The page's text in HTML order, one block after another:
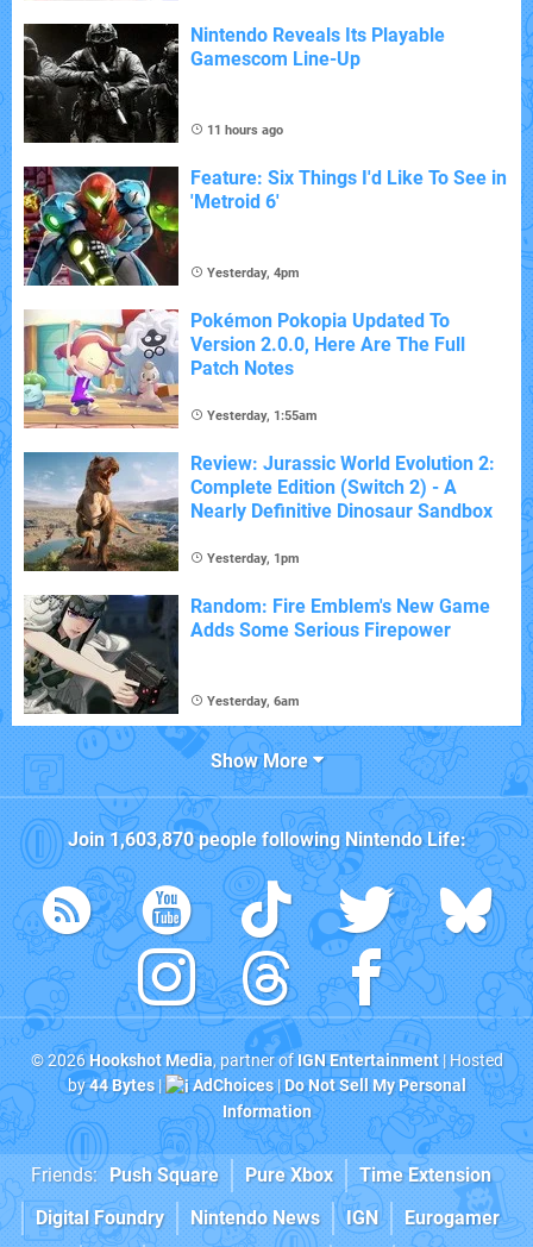
Nintendo Reveals Its Playable
Gamescom Line-Up
11 hours ago
Feature: Six Things I'd Like To See in
'Metroid 6'
Yesterday, 4pm
Pokémon Pokopia Updated To
Version 2.0.0, Here Are The Full
Patch Notes
Yesterday, 1:55am
Review: Jurassic World Evolution 2:
Complete Edition (Switch 2) - A
Nearly Definitive Dinosaur Sandbox
Yesterday, 1pm
Random: Fire Emblem's New Game
Adds Some Serious Firepower
Yesterday, 6am
Show More
Join1,603,870people followingNintendo Life:
© 2026Hookshot Media, partner ofIGN Entertainment| Hosted
by44 Bytes| AdChoices|Do Not Sell My Personal
Information
Friends: Push Square Pure Xbox
Time Extension
Digital Foundry
Nintendo News IGN Eurogamer